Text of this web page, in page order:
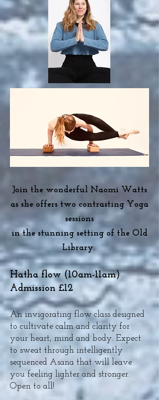
Join the wonderful Naomi Watts
as she offers two contrasting Yoga
sessions
in the stunning setting of the Old
Library.
Hatha flow (10am-11am)
Admission £12
An invigorating flow class designed
to cultivate calm and clarity for
your heart, mind and body. Expect
to sweat through intelligently
sequenced Asana that will leave
you feeling lighter and stronger.
Open to all!